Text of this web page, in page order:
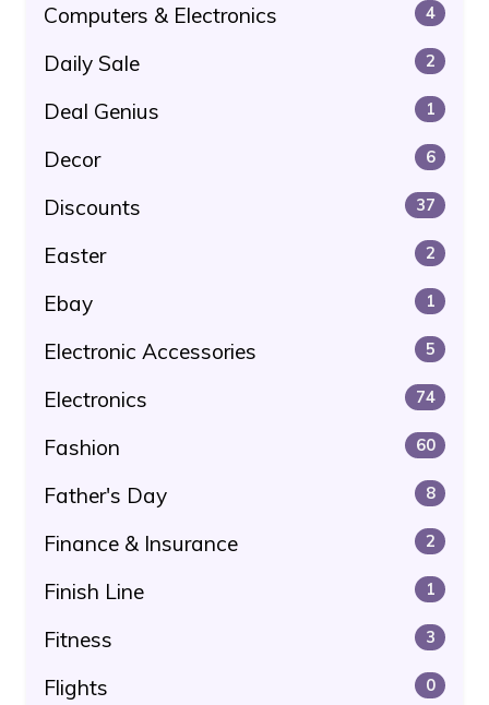
Computers & Electronics 4
Daily Sale 2
Deal Genius 1
Decor 6
Discounts 37
Easter 2
Ebay 1
Electronic Accessories 5
Electronics 74
Fashion 60
Father's Day 8
Finance & Insurance 2
Finish Line 1
Fitness 3
Flights 0